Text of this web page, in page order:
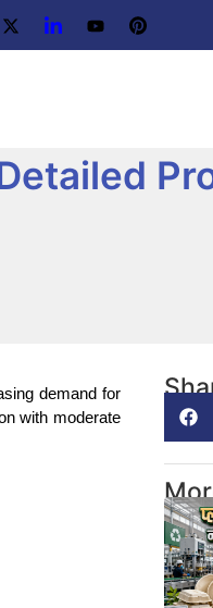
demand for
with moderate